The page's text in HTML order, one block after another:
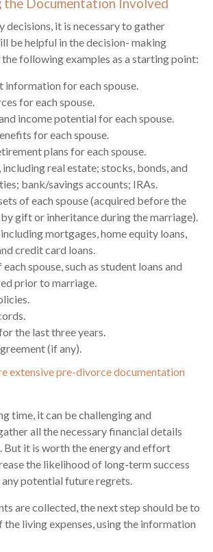
the Documentation Involved
decisions, it is necessary to gather
be helpful in the decision- making
following examples as a starting point:
information for each spouse.
for each spouse.
income potential for each spouse.
for each spouse.
plans for each spouse.
including real estate; stocks, bonds, and
bank/savings accounts; IRAs.
of each spouse (acquired before the
gift or inheritance during the marriage).
mortgages, home equity loans,
credit card loans.
spouse, such as student loans and
prior to marriage.
the last three years.
(if any).
extensive pre-divorce documentation
time, it can be challenging and
all the necessary financial details
But it is worth the energy and effort
the likelihood of long-term success
potential future regrets.
are collected, the next step should be to
living expenses, using the information